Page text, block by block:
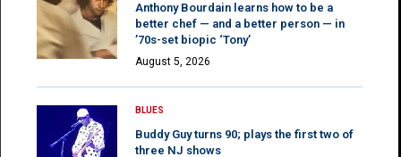
Anthony Bourdain learns how to be a
better chef — and a better person — in
’70s-set biopic ‘Tony’
August 5, 2026
BLUES
Buddy Guy turns 90; plays the first two of
three NJ shows